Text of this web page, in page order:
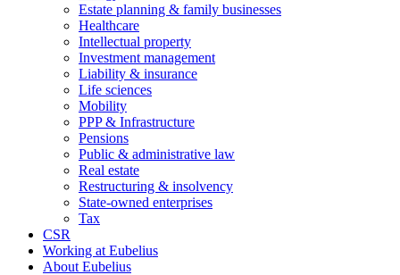
Estate planning & family businesses
Healthcare
Intellectual property
Investment management
Liability & insurance
Life sciences
Mobility
PPP & Infrastructure
Pensions
Public & administrative law
Real estate
Restructuring & insolvency
State-owned enterprises
Tax
CSR
Working at Eubelius
About Eubelius